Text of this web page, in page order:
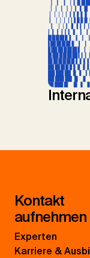
Kontakt
aufnehmen
Experten
Karriere &